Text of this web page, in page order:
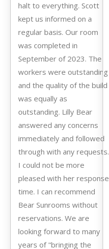
halt to everything. Scott
kept us informed on a
regular basis. Our room
was completed in
September of 2023. The
workers were outstanding
and the quality of the build
was equally as
outstanding. Lilly Bear
answered any concerns
immediately and followed
through with any requests.
I could not be more
pleased with her response
time. I can recommend
Bear Sunrooms without
reservations. We are
looking forward to many
years of "bringing the